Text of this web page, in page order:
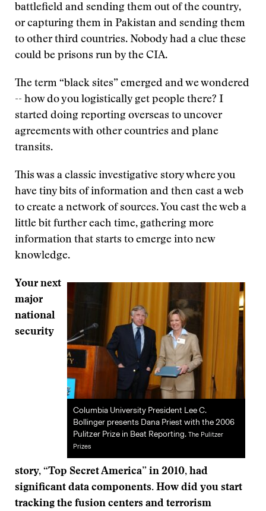
battlefield and sending them out of the country,
or capturing them in Pakistan and sending them
to other third countries. Nobody had a clue these
could be prisons run by the CIA.
The term “black sites” emerged and we wondered
-- how do you logistically get people there? I
started doing reporting overseas to uncover
agreements with other countries and plane
transits.
This was a classic investigative story where you
have tiny bits of information and then cast a web
to create a network of sources. You cast the web a
little bit further each time, gathering more
information that starts to emerge into new
knowledge.
Columbia University President Lee C.
Bollinger presents Dana Priest with the 2006
Pulitzer Prize in Beat Reporting. The Pulitzer
Prizes
Your next
major
national
security
story, “Top Secret America” in 2010, had
significant data components. How did you start
tracking the fusion centers and terrorism